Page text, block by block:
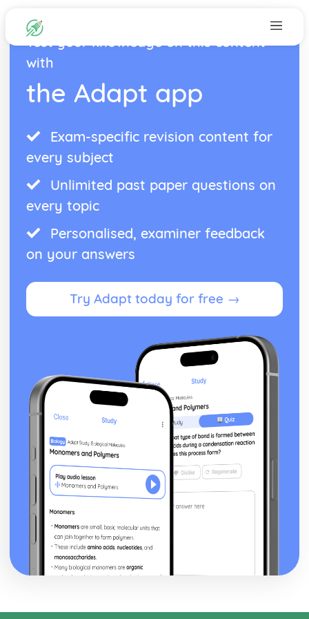
Test your knowledge on this content
with
the Adapt app
Exam-specific revision content for
every subject
Unlimited past paper questions on
every topic
Personalised, examiner feedback
on your answers
Try Adapt today for free →